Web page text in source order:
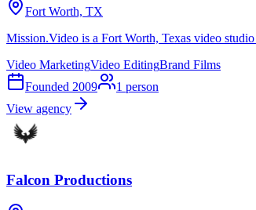
Fort Worth, TX
Mission.Video is a Fort Worth, Texas video
Video MarketingVideo EditingBrand Films
Founded 2009 1 person
View agency
Falcon Productions